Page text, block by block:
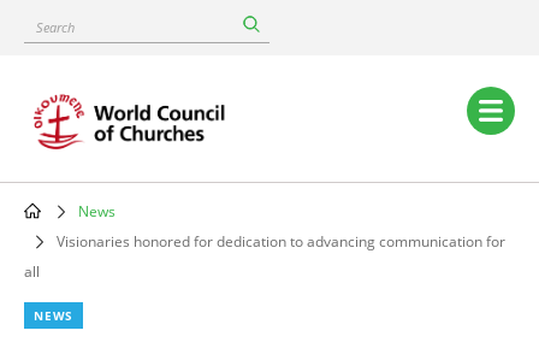
content
Search
Main
navigation
Breadcrumb
News
Visionaries honored for dedication to advancing communication for
all
NEWS